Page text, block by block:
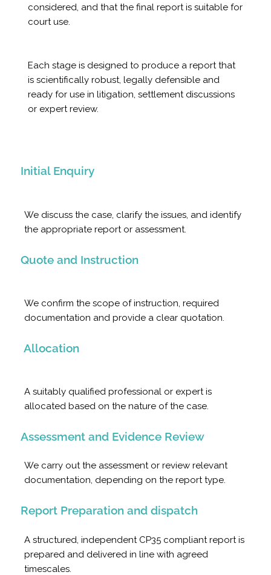
considered, and that the final report is suitable for
court use.
Each stage is designed to produce a report that
is scientifically robust, legally defensible and
ready for use in litigation, settlement discussions
or expert review.
Initial Enquiry
We discuss the case, clarify the issues, and identify
the appropriate report or assessment.
Quote and Instruction
We confirm the scope of instruction, required
documentation and provide a clear quotation.
Allocation
A suitably qualified professional or expert is
allocated based on the nature of the case.
Assessment and Evidence Review
We carry out the assessment or review relevant
documentation, depending on the report type.
Report Preparation and dispatch
A structured, independent CP35 compliant report is
prepared and delivered in line with agreed
timescales.